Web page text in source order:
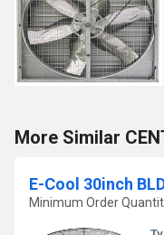
More Similar
E-Cool 30inch
Minimum Order